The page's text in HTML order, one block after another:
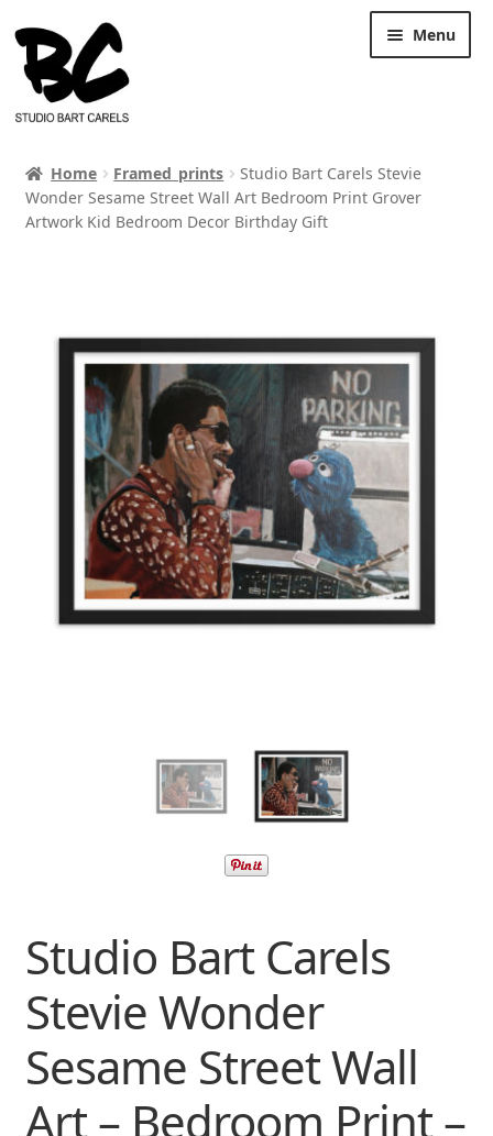
Skip
to
navigation
Skip
to
content
Menu
Home Framed_prints
Studio Bart Carels Stevie
Wonder Sesame Street Wall Art Bedroom Print Grover
Artwork Kid Bedroom Decor Birthday Gift
Studio Bart Carels
Stevie Wonder
Sesame Street Wall
Art – Bedroom Print –